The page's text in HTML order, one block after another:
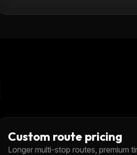
Custom route pricing
Longer multi-stop routes, premium